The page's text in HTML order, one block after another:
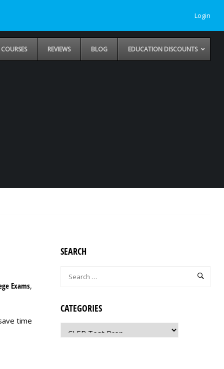
Login
COURSES REVIEWS BLOG EDUCATION DISCOUNTS
Exams,
time
SEARCH
CATEGORIES